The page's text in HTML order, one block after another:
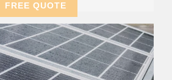
FREE QUOTE